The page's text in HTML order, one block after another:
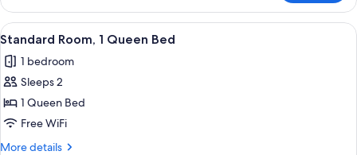
Room
View
all
photos
for
Standard
Room,
1
Hypo-allergenic bedding available,
11
Standard Room, 1 Queen Bed
1 bedroom
Sleeps 2
1 Queen Bed
Free WiFi
More details
More